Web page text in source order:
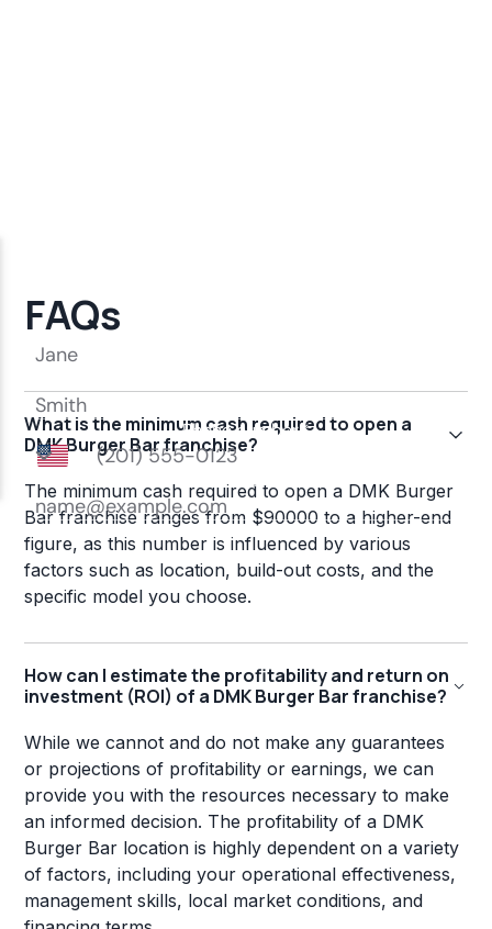
FAQs
What is the minimum cash required to open a
DMK Burger Bar franchise?
The minimum cash required to open a DMK Burger
Bar franchise ranges from $90000 to a higher-end
figure, as this number is influenced by various
factors such as location, build-out costs, and the
specific model you choose.
How can I estimate the profitability and return on
investment (ROI) of a DMK Burger Bar franchise?
While we cannot and do not make any guarantees
or projections of profitability or earnings, we can
provide you with the resources necessary to make
an informed decision. The profitability of a DMK
Burger Bar location is highly dependent on a variety
of factors, including your operational effectiveness,
management skills, local market conditions, and